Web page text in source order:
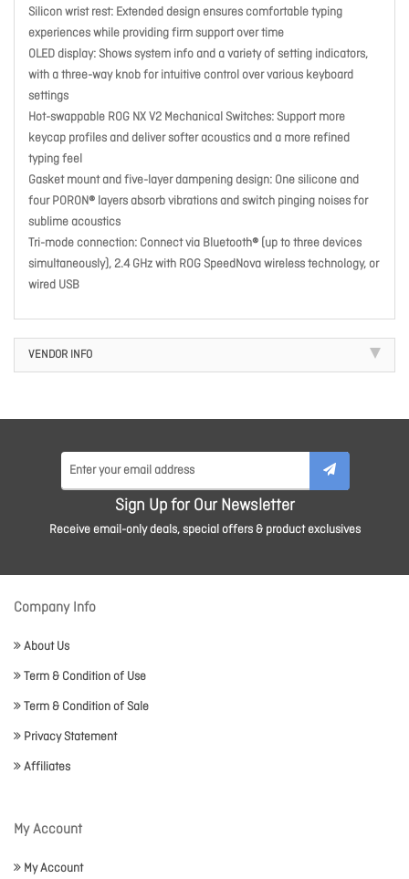
Silicon wrist rest: Extended design ensures comfortable typing
experiences while providing firm support over time
OLED display: Shows system info and a variety of setting indicators,
with a three-way knob for intuitive control over various keyboard
settings
Hot-swappable ROG NX V2 Mechanical Switches: Support more
keycap profiles and deliver softer acoustics and a more refined
typing feel
Gasket mount and five-layer dampening design: One silicone and
four PORON® layers absorb vibrations and switch pinging noises for
sublime acoustics
Tri-mode connection: Connect via Bluetooth® (up to three devices
simultaneously), 2.4 GHz with ROG SpeedNova wireless technology, or
wired USB
VENDOR INFO
Sign Up for Our Newsletter
Receive email-only deals, special offers & product exclusives
Company Info
About Us
Term & Condition of Use
Term & Condition of Sale
Privacy Statement
Affiliates
My Account
My Account